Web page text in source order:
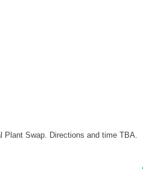
Swap. Directions and time TBA.